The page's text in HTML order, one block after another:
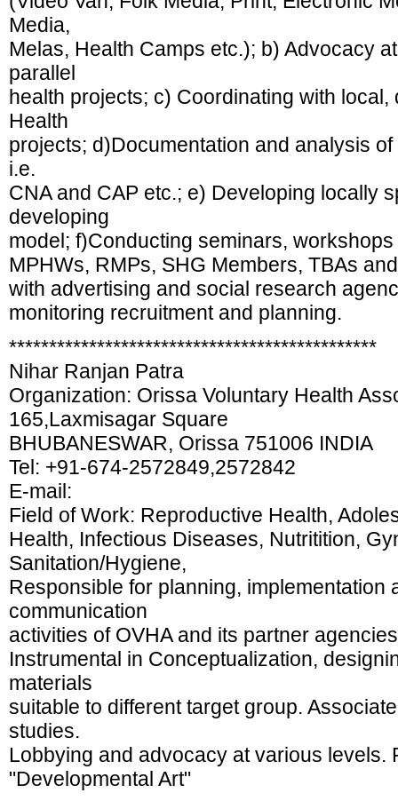
Media,
Melas, Health Camps etc.); b) Advocacy
parallel
health projects; c) Coordinating with
Health
projects; d)Documentation and analysis
i.e.
CNA and CAP etc.; e) Developing locally
developing
model; f)Conducting seminars,
MPHWs, RMPs, SHG Members, TBAs
with advertising and social research
monitoring recruitment and planning.
**********************************************
Nihar Ranjan Patra
Organization: Orissa Voluntary Health
165,Laxmisagar Square
BHUBANESWAR, Orissa 751006 INDIA
Tel: +91-674-2572849,2572842
E-mail:
Field of Work: Reproductive Health,
Health, Infectious Diseases, Nutritition,
Sanitation/Hygiene,
Responsible for planning, implementation
communication
activities of OVHA and its partner
Instrumental in Conceptualization,
materials
suitable to different target group.
studies.
Lobbying and advocacy at various levels.
"Developmental Art"